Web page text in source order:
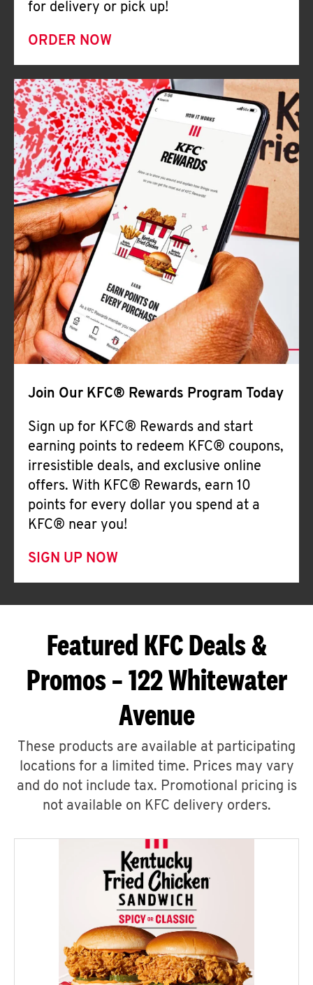
for delivery or pick up!
ORDER NOW
Join Our KFC® Rewards Program Today
Sign up for KFC® Rewards and start
earning points to redeem KFC® coupons,
irresistible deals, and exclusive online
offers. With KFC® Rewards, earn 10
points for every dollar you spend at a
KFC® near you!
SIGN UP NOW
Featured KFC Deals &
Promos – 122 Whitewater
Avenue
These products are available at participating
locations for a limited time. Prices may vary
and do not include tax. Promotional pricing is
not available on KFC delivery orders.